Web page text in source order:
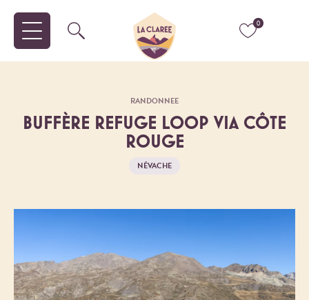
0
RANDONNEE
BUFFÈRE REFUGE LOOP VIA CÔTE
ROUGE
NÉVACHE